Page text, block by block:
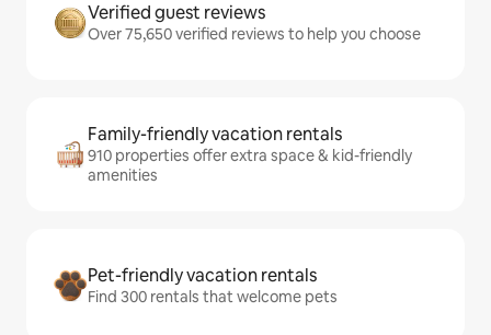
Verified guest reviews
Over 75,650 verified reviews to help you choose
Family-friendly vacation rentals
910 properties offer extra space & kid-friendly
amenities
Pet-friendly vacation rentals
Find 300 rentals that welcome pets